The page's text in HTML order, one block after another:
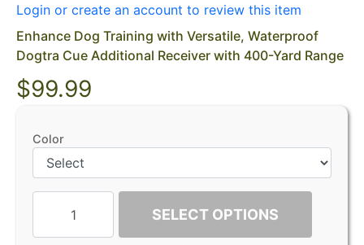
Login or create an account to review this item
Enhance Dog Training with Versatile, Waterproof
Dogtra Cue Additional Receiver with 400-Yard Range
$99.99
Color
SELECT OPTIONS